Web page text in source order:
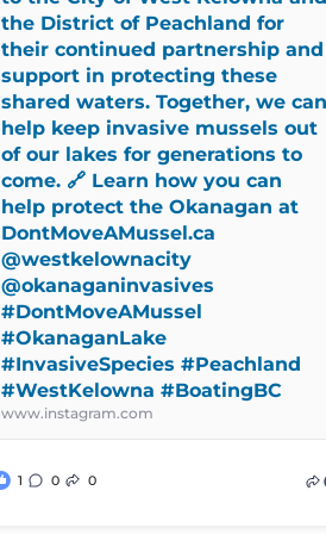
the District of Peachland for
their continued partnership and
support in protecting these
shared waters. Together, we can
help keep invasive mussels out
of our lakes for generations to
come. 🔗 Learn how you can
help protect the Okanagan at
DontMoveAMussel.ca
@westkelownacity
@okanaganinvasives
#DontMoveAMussel
#OkanaganLake
#InvasiveSpecies #Peachland
#WestKelowna #BoatingBC
www.instagram.com
1 0 0